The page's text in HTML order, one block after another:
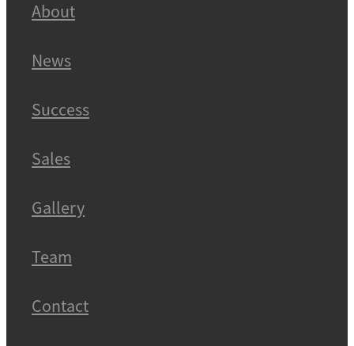
About
News
Success
Sales
Gallery
Team
Contact